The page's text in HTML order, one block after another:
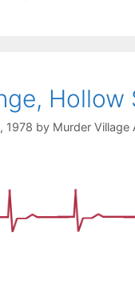
Hollow
1978 by Murder Village